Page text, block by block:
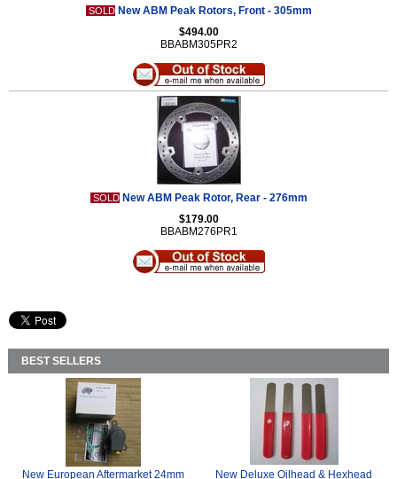
SOLD New ABM Peak Rotors, Front - 305mm
$494.00
BBABM305PR2
SOLD New ABM Peak Rotor, Rear - 276mm
$179.00
BBABM276PR1
BEST SELLERS
New European Aftermarket 24mm
New Deluxe Oilhead & Hexhead